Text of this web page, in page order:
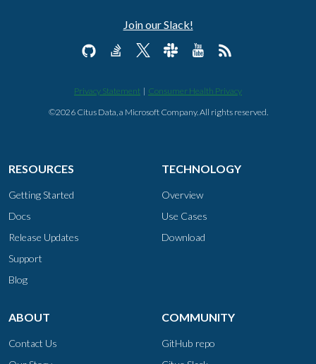
Join our Slack!
Privacy Statement | Consumer Health Privacy
©2026 Citus Data, a Microsoft Company. All rights reserved.
RESOURCES
Getting Started
Docs
Release Updates
Support
Blog
TECHNOLOGY
Overview
Use Cases
Download
ABOUT
Contact Us
COMMUNITY
GitHub repo